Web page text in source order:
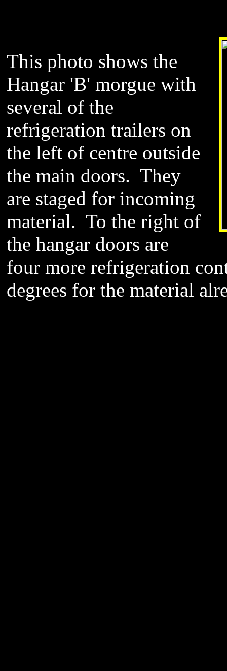
This photo shows the
Hangar 'B' morgue with
several of the
refrigeration trailers on
the left of centre outside
the main doors. They
are staged for incoming
material. To the right of
the hangar doors are
four more refrigeration
degrees for the material